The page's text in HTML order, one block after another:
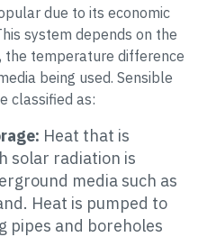
due to its economic
system depends on the
the temperature difference
being used. Sensible
classified as:
Heat that is
solar radiation is
media such as
Heat is pumped to
pipes and boreholes